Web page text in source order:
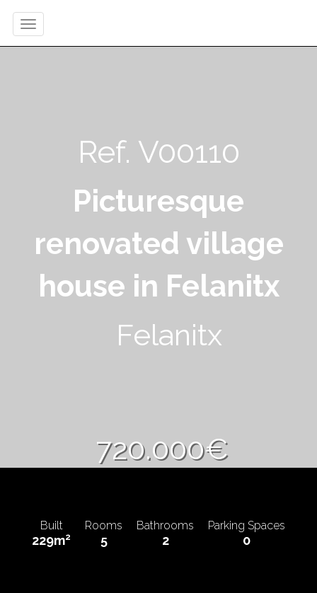
Ref. V00110
Picturesque
renovated village
house in Felanitx
720.000€
Felanitx
229m2
Built
5
Rooms
2
Bathrooms
0
Parking Spaces